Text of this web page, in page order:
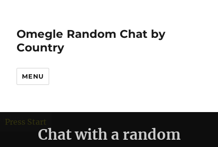
Omegle Random Chat by
Country
MENU
Press Start
debug
Chat with a random